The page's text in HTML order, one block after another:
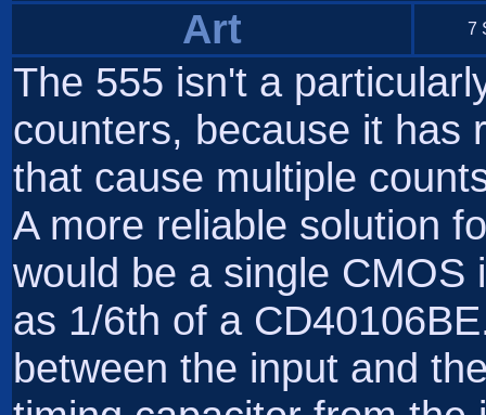
Art
7
The 555 isn't a
counters, because it has
that cause multiple
A more reliable solution
would be a single
as 1/6th of a
between the input and